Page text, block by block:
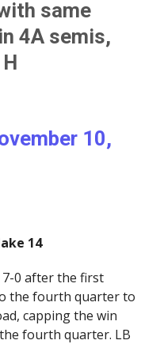
same
4A semis,
10,
14
0 after the first
the fourth quarter to
capping the win
fourth quarter. LB